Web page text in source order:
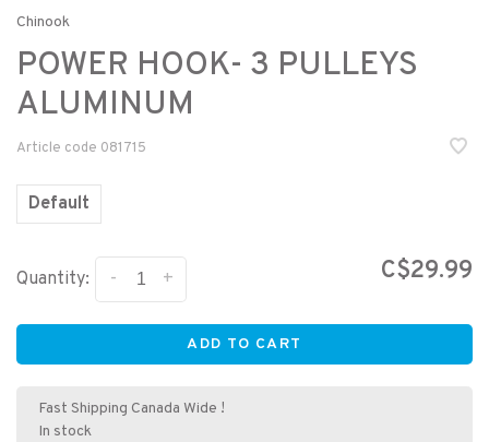
Chinook
POWER HOOK- 3 PULLEYS
ALUMINUM
Article code 081715
Default
Quantity: +
- C$29.99
ADD TO CART
Fast Shipping Canada Wide !
In stock